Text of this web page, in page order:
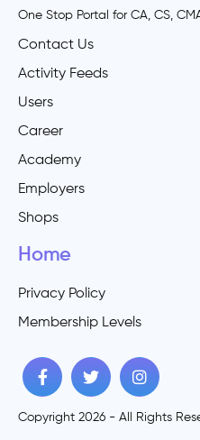
One Stop Portal for CA, CS,
Contact Us
Activity Feeds
Users
Career
Academy
Employers
Shops
Home
Privacy Policy
Membership Levels
Copyright 2026 - All Rights